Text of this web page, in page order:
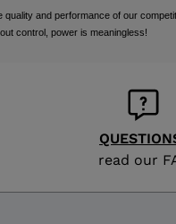
and performance of our
control, power is meaningless!
read our